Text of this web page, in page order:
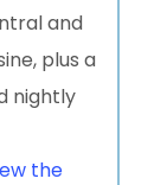
and
plus a
nightly
the